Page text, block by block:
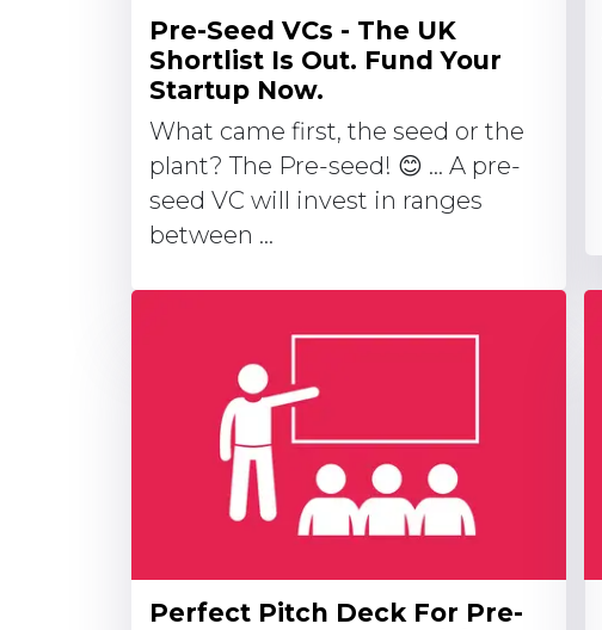
Pre-Seed VCs - The UK
Shortlist Is Out. Fund Your
Startup Now.
What came first, the seed or the
plant? The Pre-seed! 😊 … A pre-
seed VC will invest in ranges
between ...
Perfect Pitch Deck For Pre-